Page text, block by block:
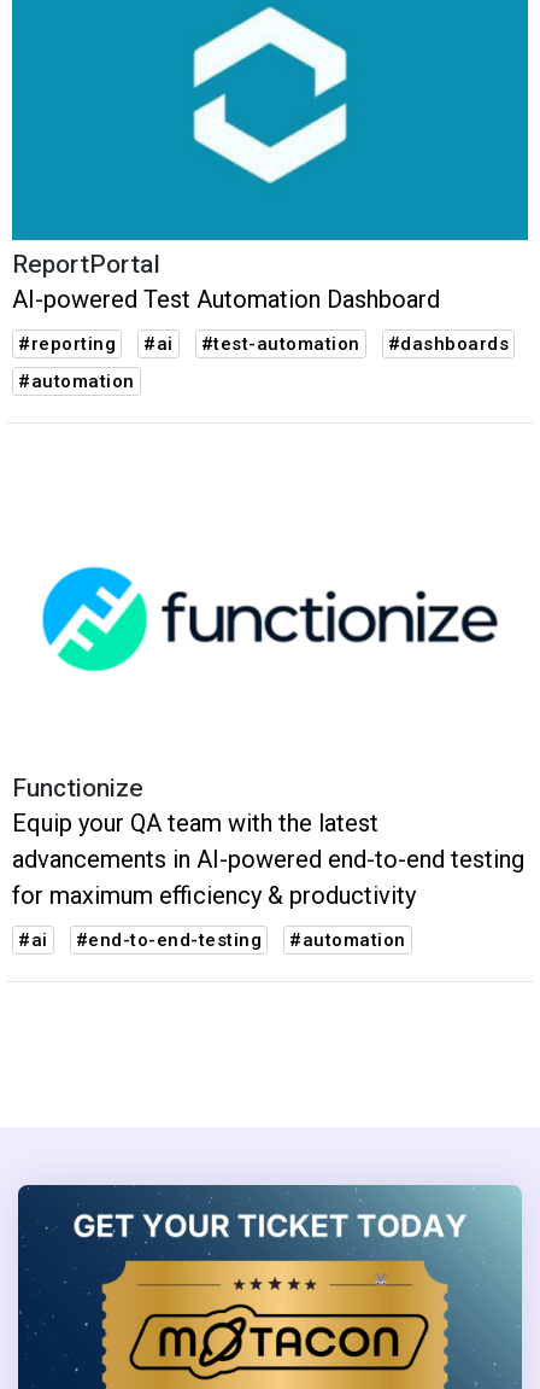
ReportPortal
AI-powered Test Automation Dashboard
#reporting #ai #test-automation
#dashboards
#automation
Functionize
Equip your QA team with the latest
advancements in AI-powered end-to-end testing
for maximum efficiency & productivity
#ai #end-to-end-testing #automation